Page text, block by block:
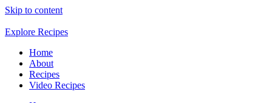
Skip to content
Explore Recipes
Home
About
Recipes
Video Recipes